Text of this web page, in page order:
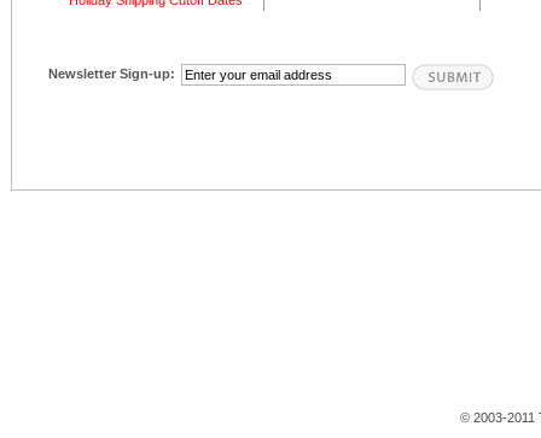
Newsletter Sign-up:
© 2003-2011